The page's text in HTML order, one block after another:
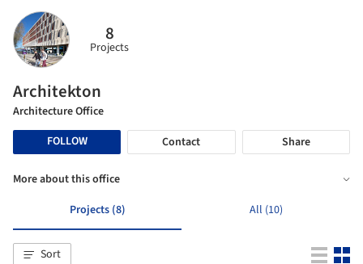
8
Projects
Architekton
Architecture Office
FOLLOW
Contact Share
More about this office
Projects (8)
All (10)
Sort